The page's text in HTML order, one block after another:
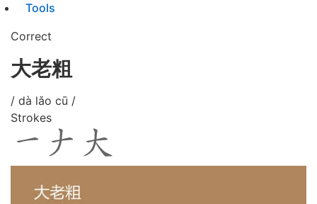
Tools
Correct
大老粗
/ dà lǎo cū /
Strokes